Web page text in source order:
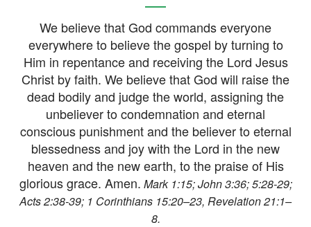
We believe that God commands everyone
everywhere to believe the gospel by turning to
Him in repentance and receiving the Lord Jesus
Christ by faith. We believe that God will raise the
dead bodily and judge the world, assigning the
unbeliever to condemnation and eternal
conscious punishment and the believer to eternal
blessedness and joy with the Lord in the new
heaven and the new earth, to the praise of His
glorious grace. Amen. Mark 1:15; John 3:36; 5:28-29;
Acts 2:38-39; 1 Corinthians 15:20–23, Revelation 21:1–
8.